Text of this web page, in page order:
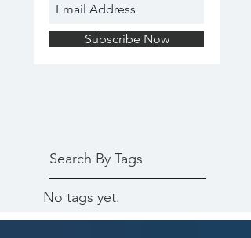
Subscribe Now
Search By Tags
No tags yet.